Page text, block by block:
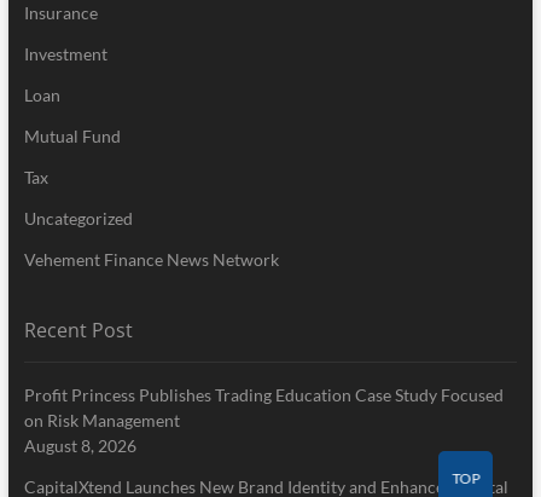
Insurance
Investment
Loan
Mutual Fund
Tax
Uncategorized
Vehement Finance News Network
Recent Post
Profit Princess Publishes Trading Education Case Study Focused
on Risk Management
August 8, 2026
CapitalXtend Launches New Brand Identity and Enhanced Digital
TOP